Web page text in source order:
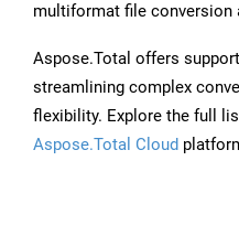
multiformat file conversion
Aspose.Total offers
streamlining complex
flexibility. Explore the full
Aspose.Total Cloud